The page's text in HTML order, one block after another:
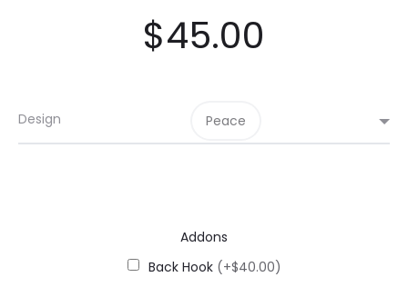
$45.00
Design Peace
Addons
Back Hook (+$40.00)